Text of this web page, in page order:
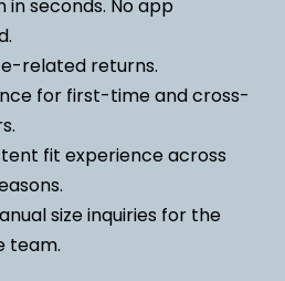
seconds. No app
related returns.
for first-time and cross-
fit experience across
size inquiries for the
team.